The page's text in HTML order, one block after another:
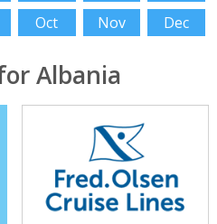
Oct Nov Dec
Albania